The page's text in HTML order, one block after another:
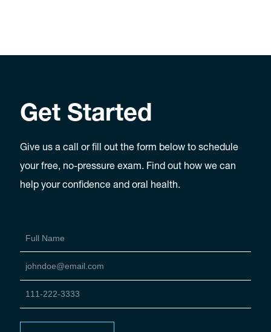
Get Started
Give us a call or fill out the form below to schedule
your free, no-pressure exam. Find out how we can
help your confidence and oral health.